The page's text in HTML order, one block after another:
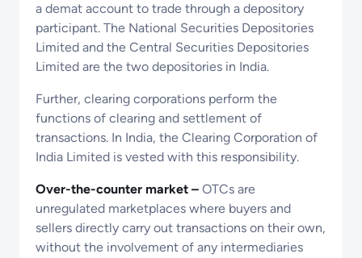
a demat account to trade through a depository
participant. The National Securities Depositories
Limited and the Central Securities Depositories
Limited are the two depositories in India.
Further, clearing corporations perform the
functions of clearing and settlement of
transactions. In India, the Clearing Corporation of
India Limited is vested with this responsibility.
Over-the-counter market – OTCs are
unregulated marketplaces where buyers and
sellers directly carry out transactions on their own,
without the involvement of any intermediaries